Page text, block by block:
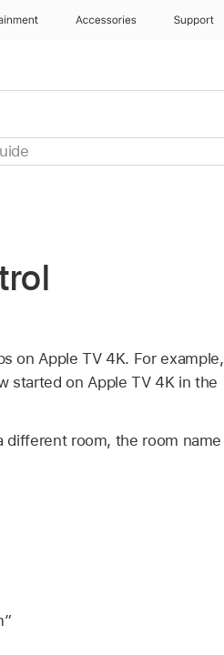
Accessories Support
onApple TV 4K. For example,
started onApple TV 4Kin the
different room, the room name